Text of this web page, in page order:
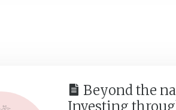
Beyond the
Investing